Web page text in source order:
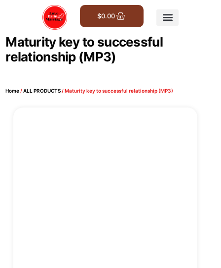
$0.00
Maturity key to successful
relationship (MP3)
Home/ALL PRODUCTS/ Maturity key to successful relationship (MP3)